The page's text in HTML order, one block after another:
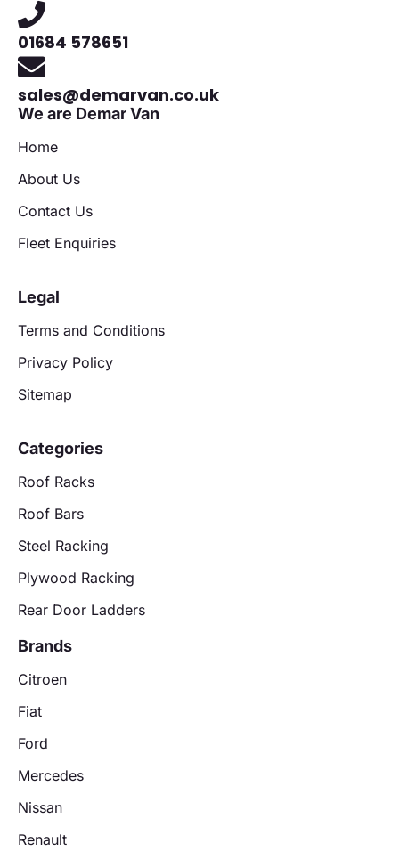
01684 578651
sales@demarvan.co.uk
We are Demar Van
Home
About Us
Contact Us
Fleet Enquiries
Legal
Terms and Conditions
Privacy Policy
Sitemap
Categories
Roof Racks
Roof Bars
Steel Racking
Plywood Racking
Rear Door Ladders
Brands
Citroen
Fiat
Ford
Mercedes
Nissan
Renault